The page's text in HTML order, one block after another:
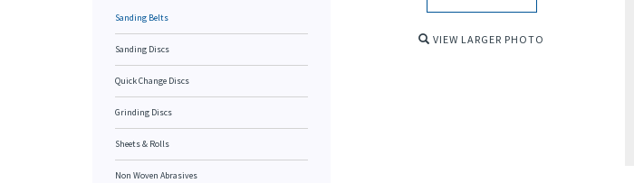
Sanding Belts
Sanding Discs
Quick Change Discs
Grinding Discs
Sheets & Rolls
Non Woven Abrasives
VIEW LARGER PHOTO